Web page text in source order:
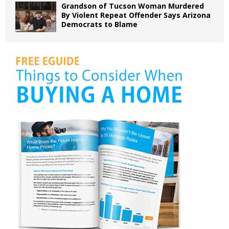
Grandson of Tucson Woman Murdered
By Violent Repeat Offender Says Arizona
Democrats to Blame